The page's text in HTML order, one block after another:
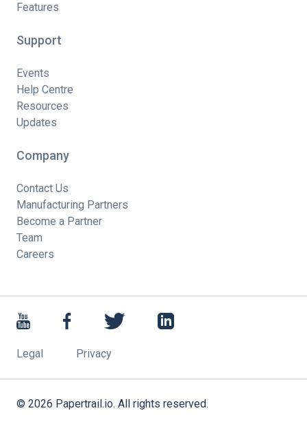
Features
Support
Events
Help Centre
Resources
Updates
Company
Contact Us
Manufacturing Partners
Become a Partner
Team
Careers
Legal Privacy
© 2026 Papertrail.io. All rights reserved.